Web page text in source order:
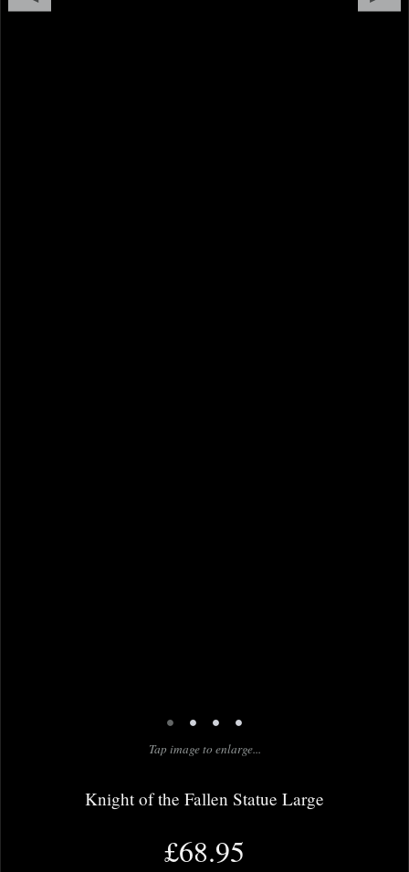
• • • •
Tap image to enlarge...
Knight of the Fallen Statue Large
£68.95